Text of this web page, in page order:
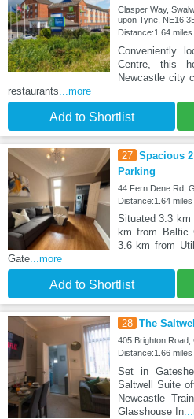
Clasper Way,
upon Tyne, NE16
Distance:1.64
Conveniently
Centre, this
Newcastle city
restaurants...more
Add to Shortlist
27 Spacious
Parking
44 Fern Dene Rd,
Distance:1.64
Situated 3.3 km
km from Baltic
3.6 km from
Gate...more
Add to Shortlist
28 The
405 Brighton
Distance:1.66
Set in
Saltwell Suite
Newcastle
Glasshouse In